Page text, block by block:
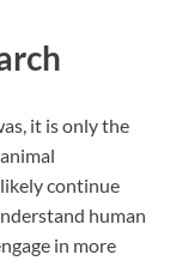
it is only the
continue
human
in more